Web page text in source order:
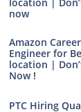
now
Amazon
Engineer for
location |
Now !
PTC Hiring